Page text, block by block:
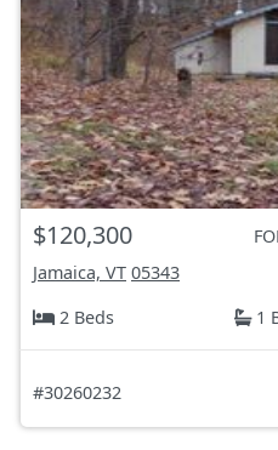
$120,300
Jamaica, VT 05343
2 Beds
1
#30260232